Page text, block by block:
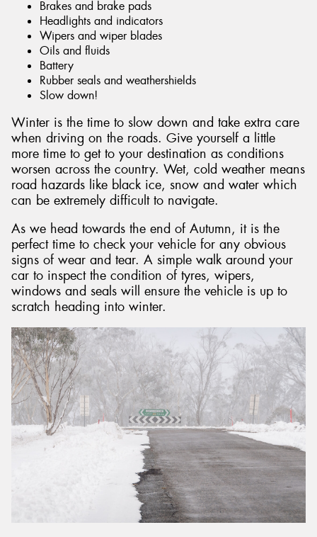
Brakes and brake pads
Headlights and indicators
Wipers and wiper blades
Oils and fluids
Battery
Rubber seals and weathershields
Slow down!
Winter is the time to slow down and take extra care
when driving on the roads. Give yourself a little
more time to get to your destination as conditions
worsen across the country. Wet, cold weather means
road hazards like black ice, snow and water which
can be extremely difficult to navigate.
As we head towards the end of Autumn, it is the
perfect time to check your vehicle for any obvious
signs of wear and tear. A simple walk around your
car to inspect the condition of tyres, wipers,
windows and seals will ensure the vehicle is up to
scratch heading into winter.